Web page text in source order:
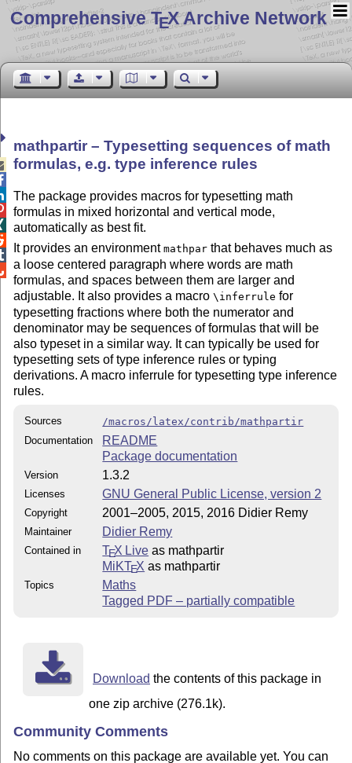
Comprehensive TEX Archive Network
mathpartir – Typesetting sequences of math
formulas, e.g. type inference rules
The package provides macros for typesetting math
formulas in mixed horizontal and vertical mode,
automatically as best fit.
It provides an environmentmathpar that behaves much as
a loose centered paragraph where words are math
formulas, and spaces between them are larger and
adjustable. It also provides a macro\inferrule for
typesetting fractions where both the numerator and
denominator may be sequences of formulas that will be
also typeset in a similar way. It can typically be used for
typesetting sets of type inference rules or typing
derivations. A macro inferrule for typesetting type inference
rules.
Sources
/macros/latex/contrib/mathpartir
Documentation
README
Package documentation
Version 1.3.2
Licenses GNU General Public License, version 2
Copyright 2001–2005, 2015, 2016 Didier Remy
Maintainer Didier Remy
Contained in TEX Live as mathpartir
MiKTEX as mathpartir
Topics
Maths
Tagged PDF – partially compatible
Download the contents of this package in
one zip archive (276.1k).
Community Comments
No comments on this package are available yet. You can